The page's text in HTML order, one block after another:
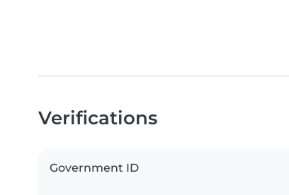
Verifications
Government ID